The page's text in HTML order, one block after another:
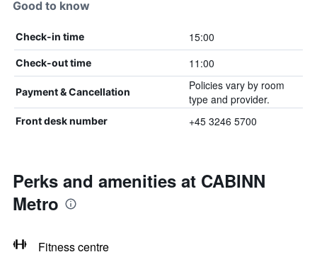
Good to know
Check-in time 15:00
Check-out time 11:00
Payment & Cancellation
Policies vary by room
type and provider.
Front desk number +45 3246 5700
Perks and amenities at CABINN
Metro
Fitness centre